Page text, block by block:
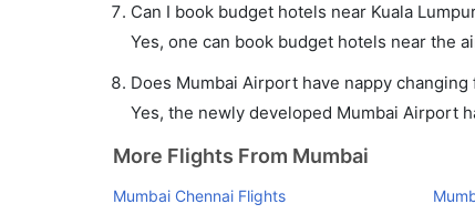
Can I book budget hotels near Kuala
Yes, one can book budget hotels near the
Does Mumbai Airport have nappy
Yes, the newly developed Mumbai Airport
More Flights From Mumbai
Mumbai Chennai Flights